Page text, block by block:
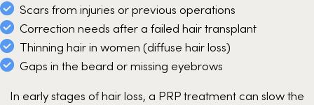
Scars from injuries or previous operations
Correction needs after a failed hair transplant
Thinning hair in women (diffuse hair loss)
Gaps in the beard or missing eyebrows
In early stages of hair loss, a PRP treatment can slow the